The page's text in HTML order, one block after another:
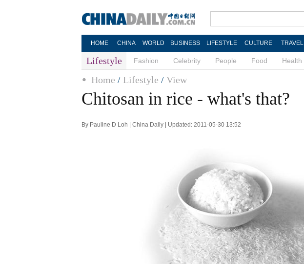
HOME CHINA WORLD BUSINESS LIFESTYLE CULTURE TRAVEL
Lifestyle Fashion Celebrity People Food Health
Home / Lifestyle / View
Chitosan in rice - what's that?
By Pauline D Loh | China Daily | Updated: 2011-05-30 13:52